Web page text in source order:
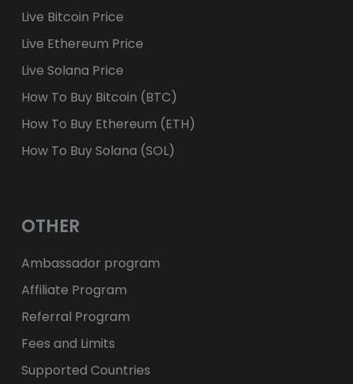
Live Bitcoin Price
Live Ethereum Price
Live Solana Price
How To Buy Bitcoin (BTC)
How To Buy Ethereum (ETH)
How To Buy Solana (SOL)
OTHER
Ambassador program
Affiliate Program
Referral Program
Fees and Limits
Supported Countries